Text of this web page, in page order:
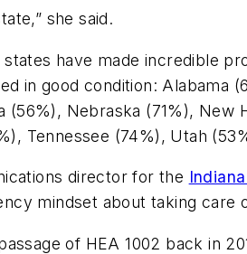
she said.
states have made incredible
in good condition: Alabama
(56%), Nebraska (71%),
Tennessee (74%), Utah
director for the
mindset about taking care
of HEA 1002 back in